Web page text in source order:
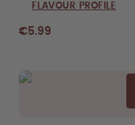
FLAVOUR PROFILE
€5.99